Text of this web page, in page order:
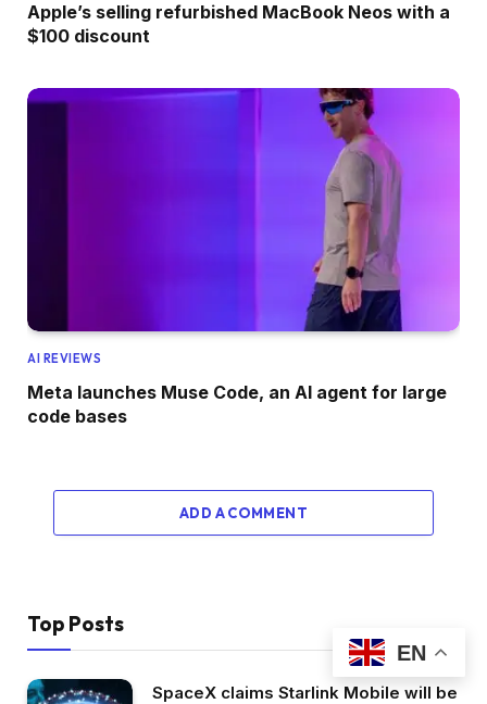
Apple’s selling refurbished MacBook Neos with a
$100 discount
AI REVIEWS
Meta launches Muse Code, an AI agent for large
code bases
ADD A COMMENT
Top Posts
SpaceX claims Starlink Mobile will be
EN